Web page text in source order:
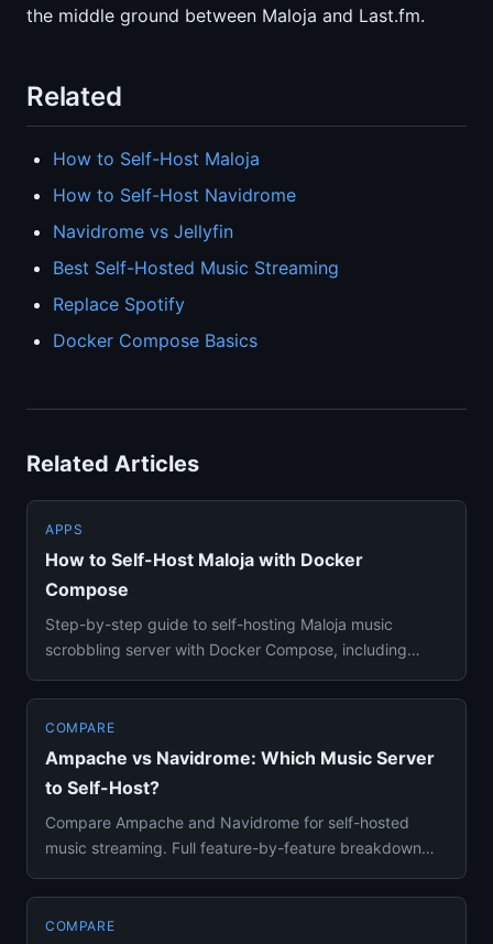
the middle ground between Maloja and Last.fm.
Related
How to Self-Host Maloja
How to Self-Host Navidrome
Navidrome vs Jellyfin
Best Self-Hosted Music Streaming
Replace Spotify
Docker Compose Basics
Related Articles
APPS
How to Self-Host Maloja with Docker
Compose
Step-by-step guide to self-hosting Maloja music
scrobbling server with Docker Compose, including
COMPARE
Ampache vs Navidrome: Which Music Server
to Self-Host?
Compare Ampache and Navidrome for self-hosted
music streaming. Full feature-by-feature breakdown
COMPARE